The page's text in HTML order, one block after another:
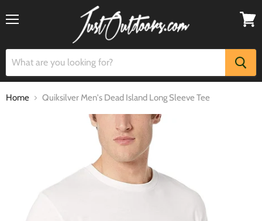
Home Quiksilver Men's Dead Island Long Sleeve Tee